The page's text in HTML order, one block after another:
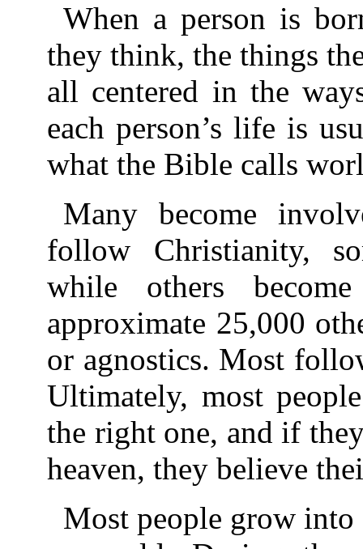
When a person is
they think, the things
all centered in the
each person’s life is
what the Bible calls
Many become
follow Christianity,
while others
approximate 25,000
or agnostics. Most
Ultimately, most
the right one, and if
heaven, they believe
Most people grow into